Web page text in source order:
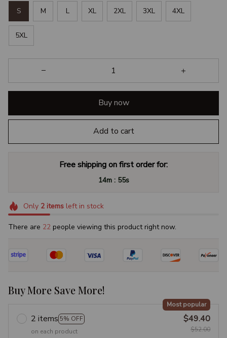
S M L XL 2XL 3XL 4XL
5XL
Buy now
Add to cart
Free shipping on first order for:
14m : 55s
Only 2itemsleft in stock
There are 24 people viewing this product right now.
Buy More Save More!
2 items 5% OFF
Most popular
on each product
$49.40
$52.00